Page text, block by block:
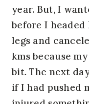
year. But, I
before I headed
legs and
kms because
bit. The next
if I had pushed